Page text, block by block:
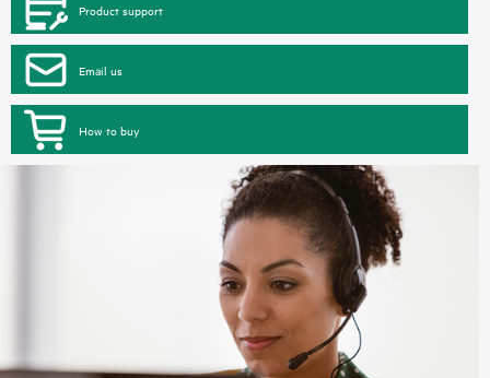
Product support
Email us
How to buy